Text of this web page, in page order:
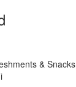
& Snacks